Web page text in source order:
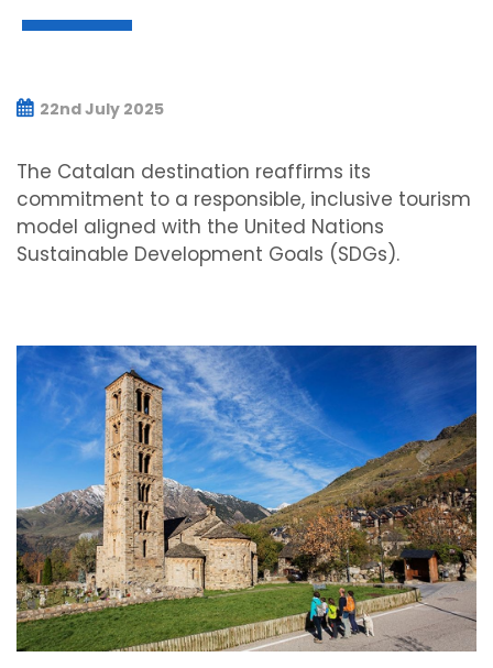
22nd July 2025
The Catalan destination reaffirms its
commitment to a responsible, inclusive tourism
model aligned with the United Nations
Sustainable Development Goals (SDGs).